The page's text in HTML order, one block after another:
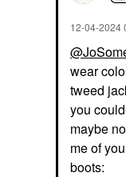
‎12-04-2024
wear
tweed
you
maybe
me of
boots: